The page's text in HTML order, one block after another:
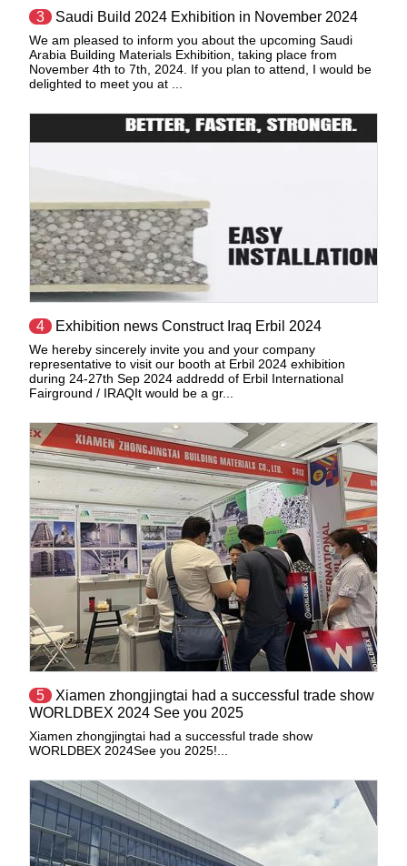
3 Saudi Build 2024 Exhibition in November 2024
We am pleased to inform you about the upcoming Saudi
Arabia Building Materials Exhibition, taking place from
November 4th to 7th, 2024. If you plan to attend, I would be
delighted to meet you at ...
4 Exhibition news Construct Iraq Erbil 2024
We hereby sincerely invite you and your company
representative to visit our booth at Erbil 2024 exhibition
during 24-27th Sep 2024 addredd of Erbil International
Fairground / IRAQIt would be a gr...
5
​Xiamen zhongjingtai had a successful trade show
WORLDBEX 2024 See you 2025
Xiamen zhongjingtai had a successful trade show
WORLDBEX 2024See you 2025!...